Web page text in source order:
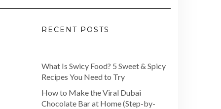
RECENT POSTS
What Is Swicy Food? 5 Sweet & Spicy
Recipes You Need to Try
How to Make the Viral Dubai
Chocolate Bar at Home (Step-by-